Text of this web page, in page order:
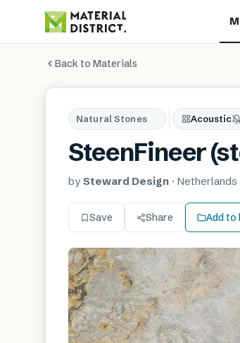
Back to Materials
Natural Stones Acoustic
SteenFineer
by Steward Design · Netherlands
Save Share Add to